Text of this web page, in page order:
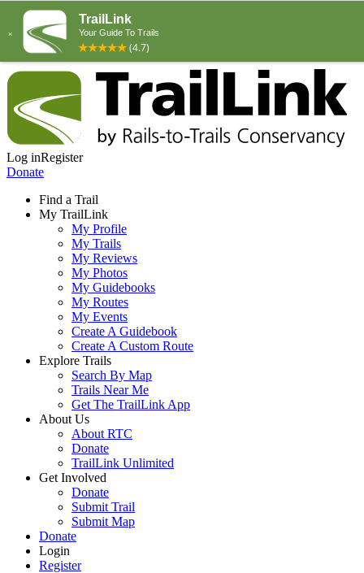
Log inRegister
Donate
Find a Trail
My TrailLink
My Profile
My Trails
My Reviews
My Photos
My Guidebooks
My Routes
My Events
Create A Guidebook
Create A Custom Route
Explore Trails
Search By Map
Trails Near Me
Get The TrailLink App
About Us
About RTC
Donate
TrailLink Unlimited
Get Involved
Donate
Submit Trail
Submit Map
Donate
Login
Register